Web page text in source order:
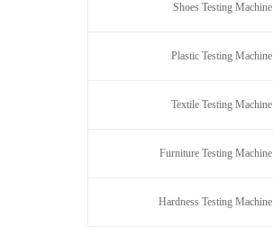
Shoes Testing Machine
Plastic Testing Machine
Textile Testing Machine
Furniture Testing Machine
Hardness Testing Machine